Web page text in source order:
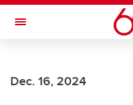
Skip to main content
Toggle Navigation
Dec. 16, 2024